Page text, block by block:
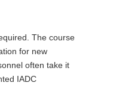
The course
for new
often take it
IADC